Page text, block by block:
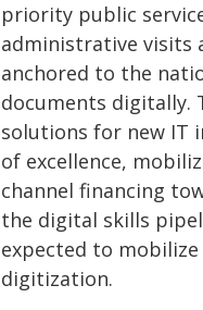
priority public
administrative visits
anchored to the
documents digitally.
solutions for new IT
of excellence,
channel financing
the digital skills
expected to
digitization.